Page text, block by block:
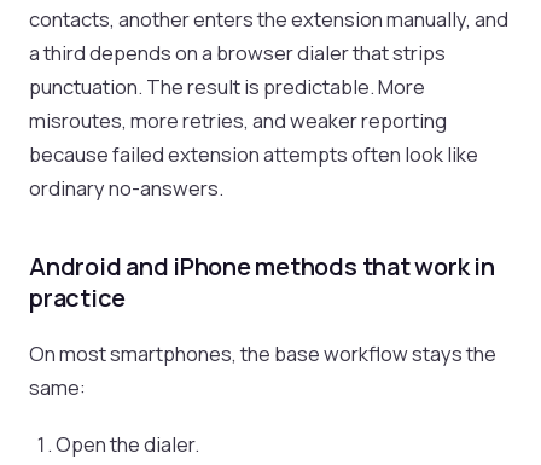
contacts, another enters the extension manually, and
a third depends on a browser dialer that strips
punctuation. The result is predictable. More
misroutes, more retries, and weaker reporting
because failed extension attempts often look like
ordinary no-answers.
Android and iPhone methods that work in
practice
On most smartphones, the base workflow stays the
same:
Open the dialer.